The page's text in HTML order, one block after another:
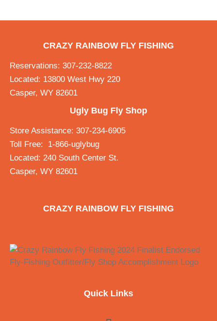
CRAZY RAINBOW FLY FISHING
Reservations: 307-232-8822
Located: 13800 West Hwy 220
Casper, WY 82601
Ugly Bug Fly Shop
Store Assistance: 307-234-6905
Toll Free: 1-866-uglybug
Located: 240 South Center St.
Casper, WY 82601
CRAZY RAINBOW FLY FISHING
Quick Links